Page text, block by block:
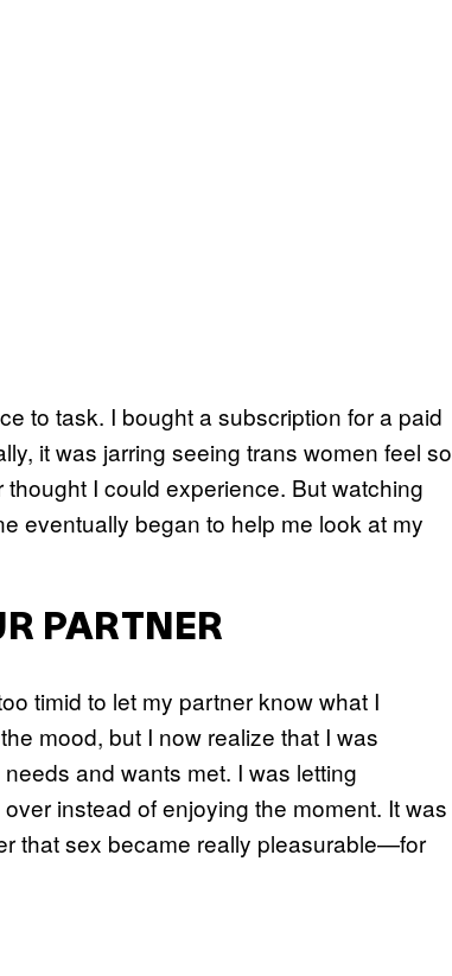
to task. I bought a subscription for a paid
it was jarring seeing trans women feel so
I could experience. But watching
eventually began to help me look at my
PARTNER
timid to let my partner know what I
mood, but I now realize that I was
and wants met. I was letting
instead of enjoying the moment. It was
that sex became really pleasurable—for